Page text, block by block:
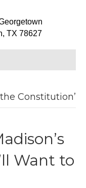
TX 78627
Constitution’
Want to